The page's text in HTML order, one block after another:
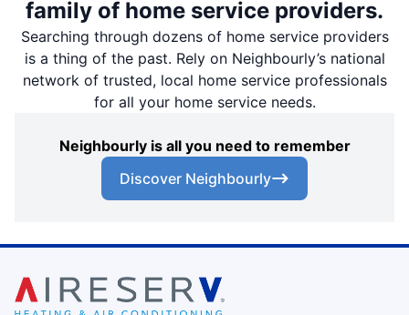
family of home service providers.
Searching through dozens of home service providers
is a thing of the past. Rely on Neighbourly’s national
network of trusted, local home service professionals
for all your home service needs.
Neighbourly is all you need to remember
Discover Neighbourly